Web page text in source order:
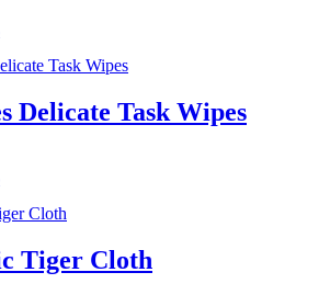
Delicate Task Wipes
Tiger Cloth